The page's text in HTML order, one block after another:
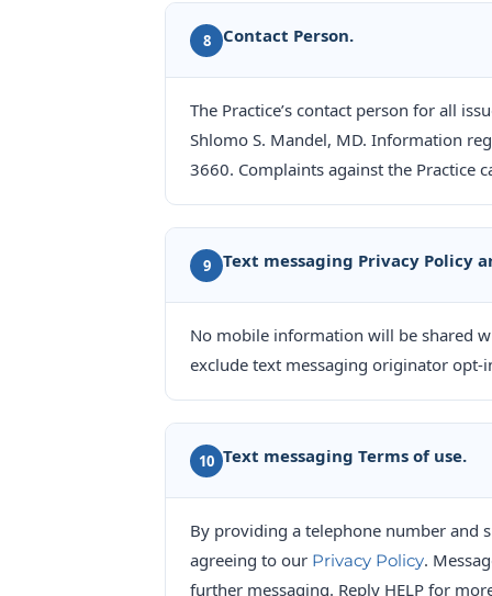
8 Contact Person.
The Practice’s contact person for all
Shlomo S. Mandel, MD. Information
3660. Complaints against the Practice
9 Text messaging Privacy Policy
No mobile information will be shared
exclude text messaging originator
10 Text messaging Terms of use.
By providing a telephone number and
agreeing to our Privacy Policy.
further messaging. Reply HELP for